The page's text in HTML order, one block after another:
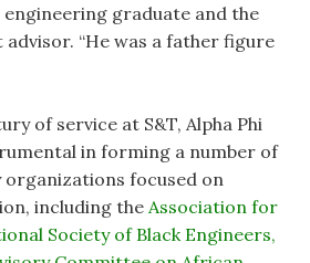
engineering graduate and the
“He was a father figure
of service at S&T, Alpha Phi
in forming a number of
focused on
including the Association for
Society of Black Engineers,